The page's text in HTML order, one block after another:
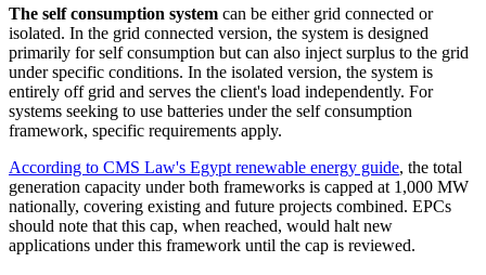
The self consumption system can be either grid connected or
isolated. In the grid connected version, the system is designed
primarily for self consumption but can also inject surplus to the grid
under specific conditions. In the isolated version, the system is
entirely off grid and serves the client's load independently. For
systems seeking to use batteries under the self consumption
framework, specific requirements apply.
According to CMS Law's Egypt renewable energy guide, the total
generation capacity under both frameworks is capped at 1,000 MW
nationally, covering existing and future projects combined. EPCs
should note that this cap, when reached, would halt new
applications under this framework until the cap is reviewed.